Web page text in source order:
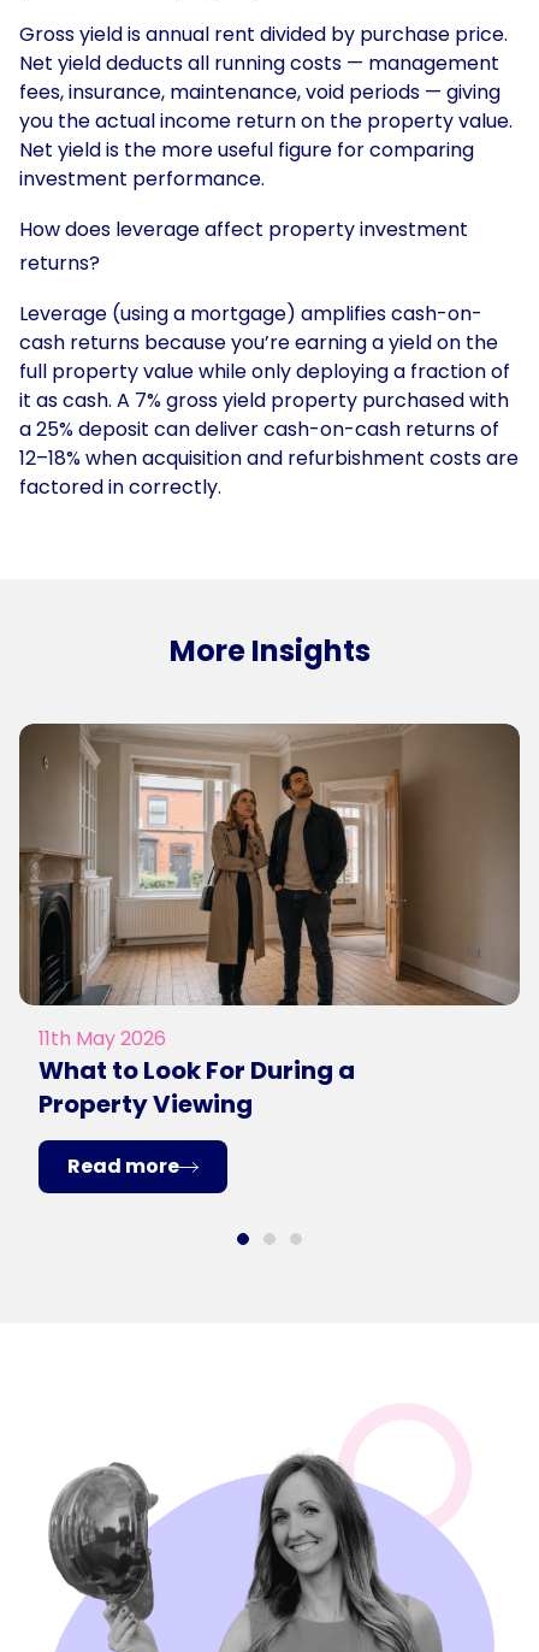
Gross yield is annual rent divided by purchase price.
Net yield deducts all running costs — management
fees, insurance, maintenance, void periods — giving
you the actual income return on the property value.
Net yield is the more useful figure for comparing
investment performance.
How does leverage affect property investment
returns?
Leverage (using a mortgage) amplifies cash-on-
cash returns because you’re earning a yield on the
full property value while only deploying a fraction of
it as cash. A 7% gross yield property purchased with
a 25% deposit can deliver cash-on-cash returns of
12–18% when acquisition and refurbishment costs are
factored in correctly.
More Insights
11th May 2026
What to Look For During a
Property Viewing
Read more